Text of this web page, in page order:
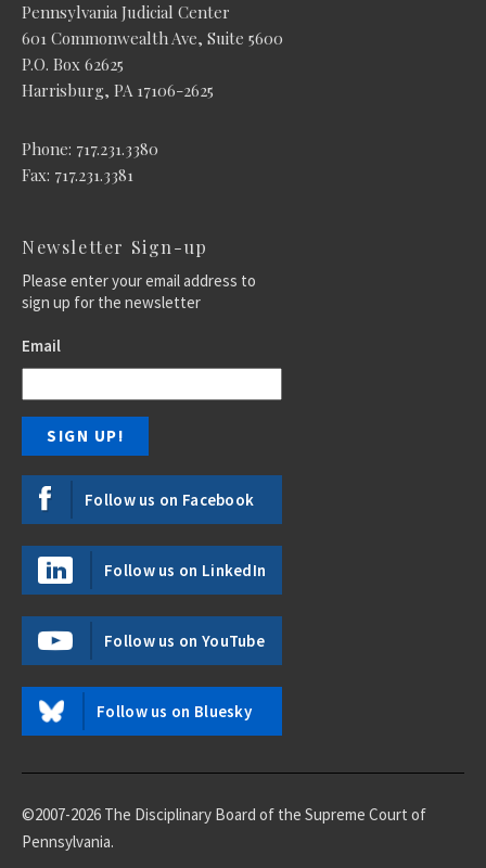
Pennsylvania Judicial Center
601 Commonwealth Ave, Suite 5600
P.O. Box 62625
Harrisburg, PA 17106-2625
Phone: 717.231.3380
Fax: 717.231.3381
Newsletter Sign-up
Please enter your email address to
sign up for the newsletter
Email
Follow us on Facebook
Follow us on LinkedIn
Follow us on YouTube
Follow us on Bluesky
©2007-2026 The Disciplinary Board of the Supreme Court of
Pennsylvania.